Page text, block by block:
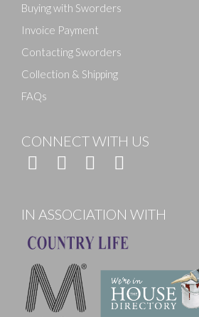
Buying with Sworders
Invoice Payment
Contacting Sworders
Collection & Shipping
FAQs
CONNECT WITH US
IN ASSOCIATION WITH